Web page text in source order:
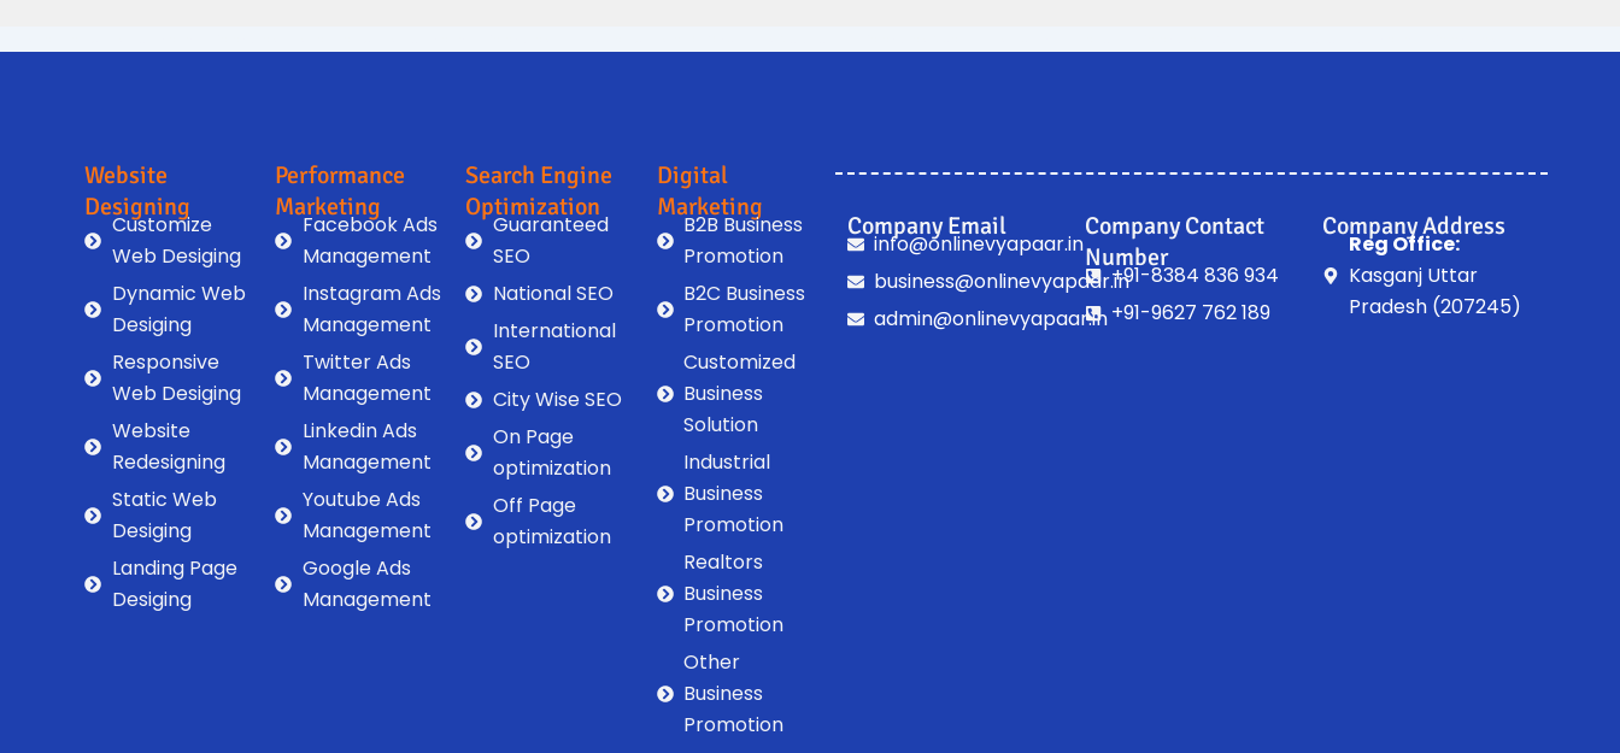
Website
Designing
Customize
Web Desiging
Dynamic Web
Desiging
Responsive
Web Desiging
Website
Redesigning
Static Web
Desiging
Landing Page
Desiging
Performance
Marketing
Facebook Ads
Management
Instagram Ads
Management
Twitter Ads
Management
Linkedin Ads
Management
Youtube Ads
Management
Google Ads
Management
Search Engine
Optimization
Guaranteed
SEO
National SEO
International
SEO
City Wise SEO
On Page
optimization
Off Page
optimization
Digital
Marketing
B2B Business
Promotion
B2C Business
Promotion
Customized
Business
Solution
Industrial
Business
Promotion
Realtors
Business
Promotion
Other
Business
Promotion
Company Email
info@onlinevyapaar.in
business@onlinevyapaar.in
admin@onlinevyapaar.in
Company Contact
Number
+91-8384 836 934
+91-9627 762 189
Company Address
Reg Office:
Kasganj Uttar
Pradesh (207245)